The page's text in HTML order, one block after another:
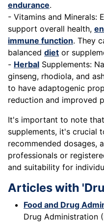
endurance.
- Vitamins and Minerals:
support overall health,
immune function. They
balanced diet or
- Herbal Supplements:
ginseng, rhodiola, and
to have adaptogenic
reduction and improved
It's important to note
supplements, it's crucial
recommended dosages,
professionals or
and suitability for
Articles with
Food and Drug
Drug Administration